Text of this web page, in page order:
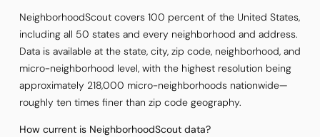
NeighborhoodScout covers 100 percent of the United States,
including all 50 states and every neighborhood and address.
Data is available at the state, city, zip code, neighborhood, and
micro-neighborhood level, with the highest resolution being
approximately 218,000 micro-neighborhoods nationwide—
roughly ten times finer than zip code geography.
How current is NeighborhoodScout data?